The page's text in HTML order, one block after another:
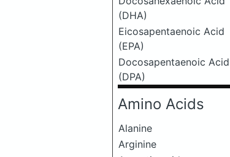
(DHA)
Eicosapentaenoic Acid
(EPA)
Docosapentaenoic Acid
(DPA)
Amino Acids
Alanine
Arginine